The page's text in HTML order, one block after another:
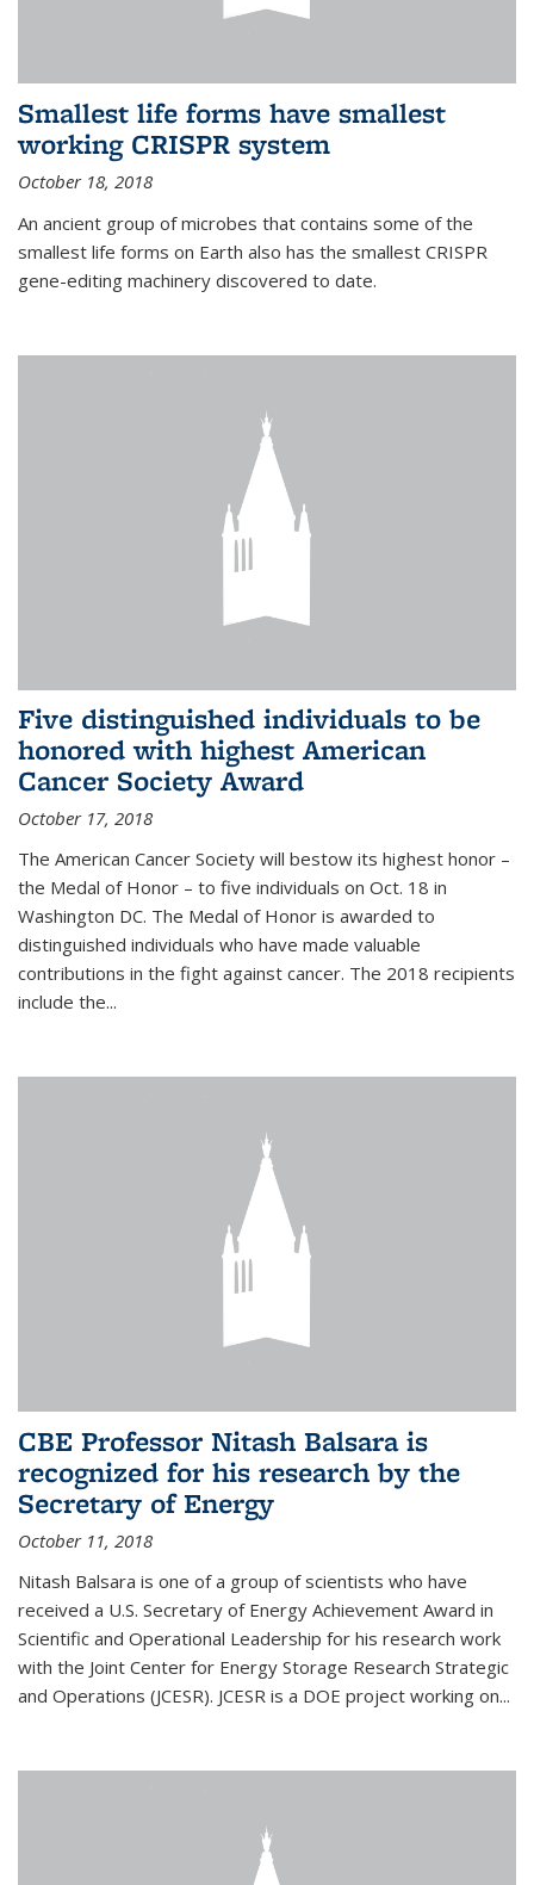
Smallest life forms have smallest
working CRISPR system
October 18, 2018
An ancient group of microbes that contains some of the
smallest life forms on Earth also has the smallest CRISPR
gene-editing machinery discovered to date.
Five distinguished individuals to be
honored with highest American
Cancer Society Award
October 17, 2018
The American Cancer Society will bestow its highest honor –
the Medal of Honor – to five individuals on Oct. 18 in
Washington DC. The Medal of Honor is awarded to
distinguished individuals who have made valuable
contributions in the fight against cancer. The 2018 recipients
include the...
CBE Professor Nitash Balsara is
recognized for his research by the
Secretary of Energy
October 11, 2018
Nitash Balsara is one of a group of scientists who have
received a U.S. Secretary of Energy Achievement Award in
Scientific and Operational Leadership for his research work
with the Joint Center for Energy Storage Research Strategic
and Operations (JCESR). JCESR is a DOE project working on...